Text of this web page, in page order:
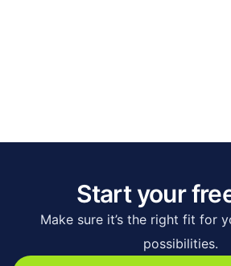
Start your
Make sure it’s the right fit for
possibilities.